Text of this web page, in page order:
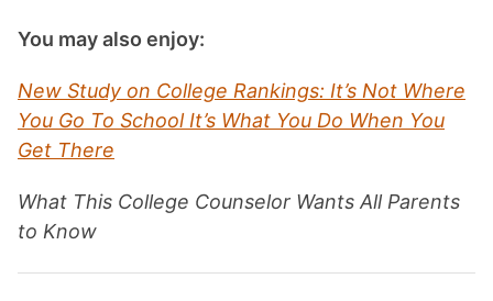
You may also enjoy:
New Study on College Rankings: It’s Not Where
You Go To School It’s What You Do When You
Get There
What This College Counselor Wants All Parents
to Know